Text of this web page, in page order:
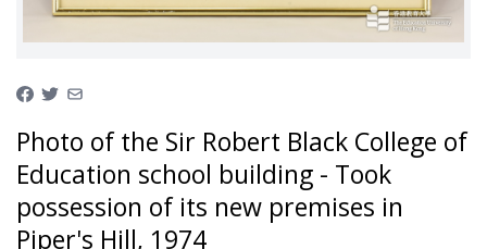
Photo of the Sir Robert Black College of
Education school building - Took
possession of its new premises in
Piper's Hill, 1974